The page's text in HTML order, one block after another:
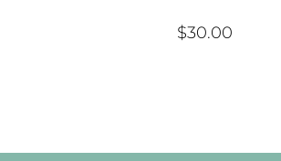
$30.00